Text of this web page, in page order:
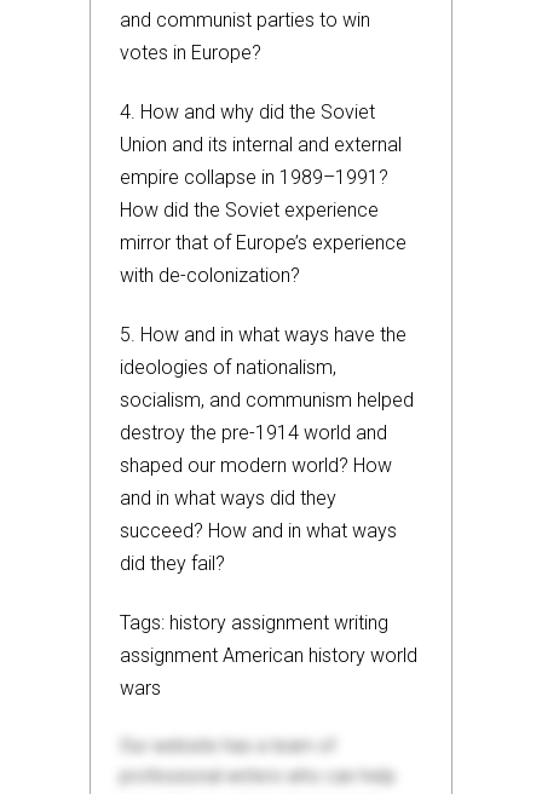
and communist parties to win
votes in Europe?
4. How and why did the Soviet
Union and its internal and external
empire collapse in 1989–1991?
How did the Soviet experience
mirror that of Europe’s experience
with de-colonization?
5. How and in what ways have the
ideologies of nationalism,
socialism, and communism helped
destroy the pre-1914 world and
shaped our modern world? How
and in what ways did they
succeed? How and in what ways
did they fail?
Tags: history assignment writing
assignment American history world
wars
Our website has a team of
professional writers who can help